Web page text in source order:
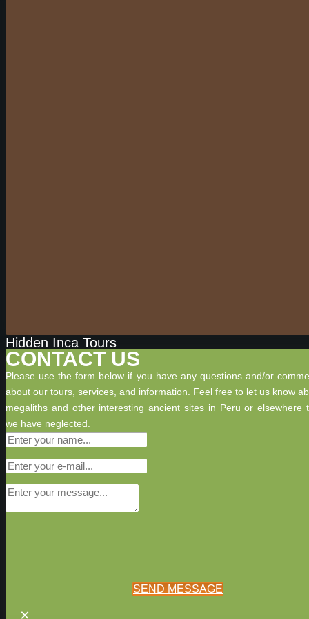
Hidden Inca Tours
CONTACT US
Please use the form below if you have any questions and/or
about our tours, services, and information. Feel free to let us know
megaliths and other interesting ancient sites in Peru or elsewhere
we have neglected.
SEND MESSAGE
×